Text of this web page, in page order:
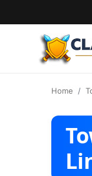
Home